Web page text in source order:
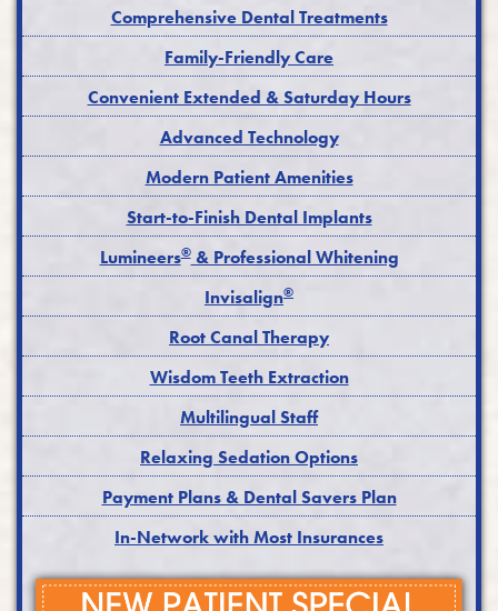
Comprehensive Dental Treatments
Family-Friendly Care
Convenient Extended & Saturday Hours
Advanced Technology
Modern Patient Amenities
Start-to-Finish Dental Implants
Lumineers®& Professional Whitening
Invisalign®
Root Canal Therapy
Wisdom Teeth Extraction
Multilingual Staff
Relaxing Sedation Options
Payment Plans & Dental Savers Plan
In-Network with Most Insurances